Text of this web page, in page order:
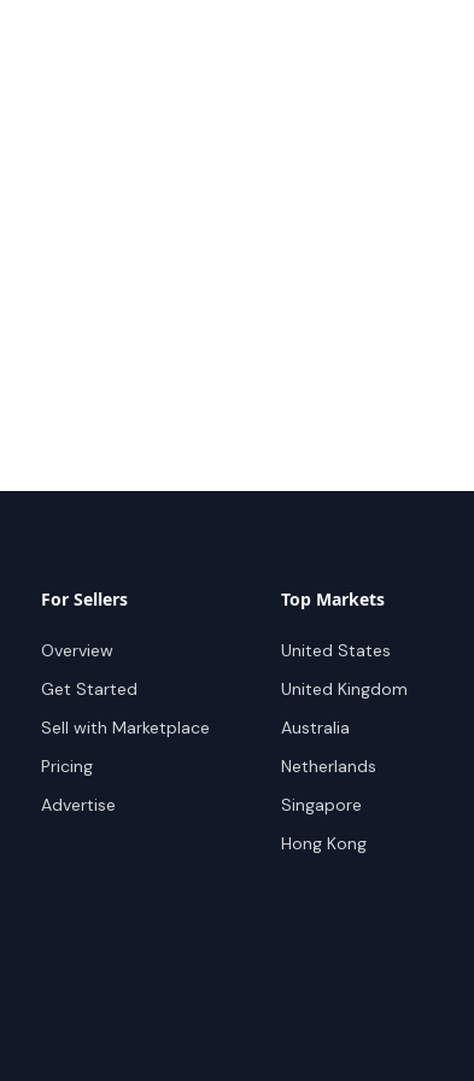
For Sellers
Overview
Get Started
Sell with Marketplace
Pricing
Advertise
Top Markets
United States
United Kingdom
Australia
Netherlands
Singapore
Hong Kong